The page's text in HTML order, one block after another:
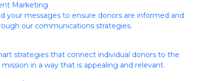
Marketing
your messages to ensure donors are informed and
our communications strategies.
strategies that connect individual donors to the
mission in a way that is appealing and relevant.